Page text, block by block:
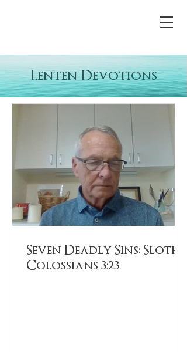
Lenten Devotions
Seven Deadly Sins: Sloth
Colossians 3:23